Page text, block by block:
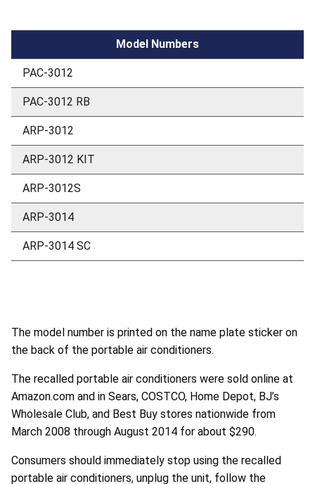
Model Numbers
PAC-3012
PAC-3012 RB
ARP-3012
ARP-3012 KIT
ARP-3012S
ARP-3014
ARP-3014 SC
The model number is printed on the name plate sticker on
the back of the portable air conditioners.
The recalled portable air conditioners were sold online at
Amazon.com and in Sears, COSTCO, Home Depot, BJ’s
Wholesale Club, and Best Buy stores nationwide from
March 2008 through August 2014 for about $290.
Consumers should immediately stop using the recalled
portable air conditioners, unplug the unit, follow the